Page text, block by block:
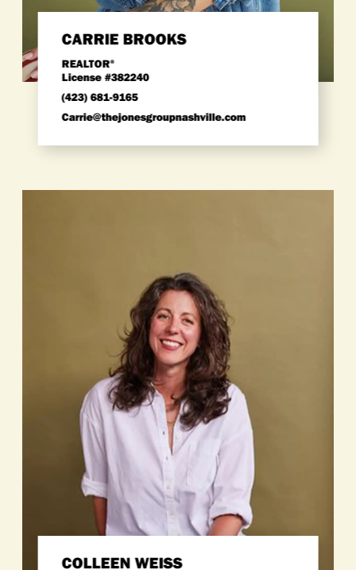
CARRIE BROOKS
REALTOR®
License #382240
(423) 681-9165
carrie@thejonesgroupnashville.com
COLLEEN WEISS